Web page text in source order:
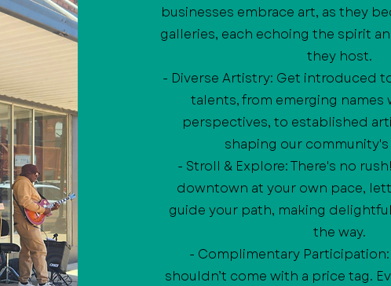
businesses embrace art, as they
galleries, each echoing the spirit
they host.
- Diverse Artistry: Get introduced
talents, from emerging names
perspectives, to established
shaping our community's
- Stroll & Explore: There's no
downtown at your own pace,
guide your path, making
the way.
- Complimentary
shouldn’t come with a price tag.